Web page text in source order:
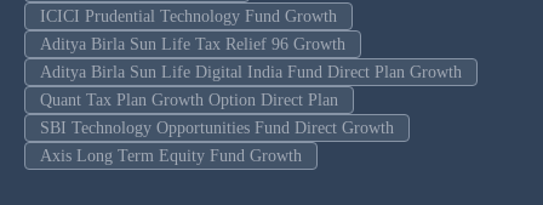
ICICI Prudential Technology Fund Growth
Aditya Birla Sun Life Tax Relief 96 Growth
Aditya Birla Sun Life Digital India Fund Direct Plan Growth
Quant Tax Plan Growth Option Direct Plan
SBI Technology Opportunities Fund Direct Growth
Axis Long Term Equity Fund Growth